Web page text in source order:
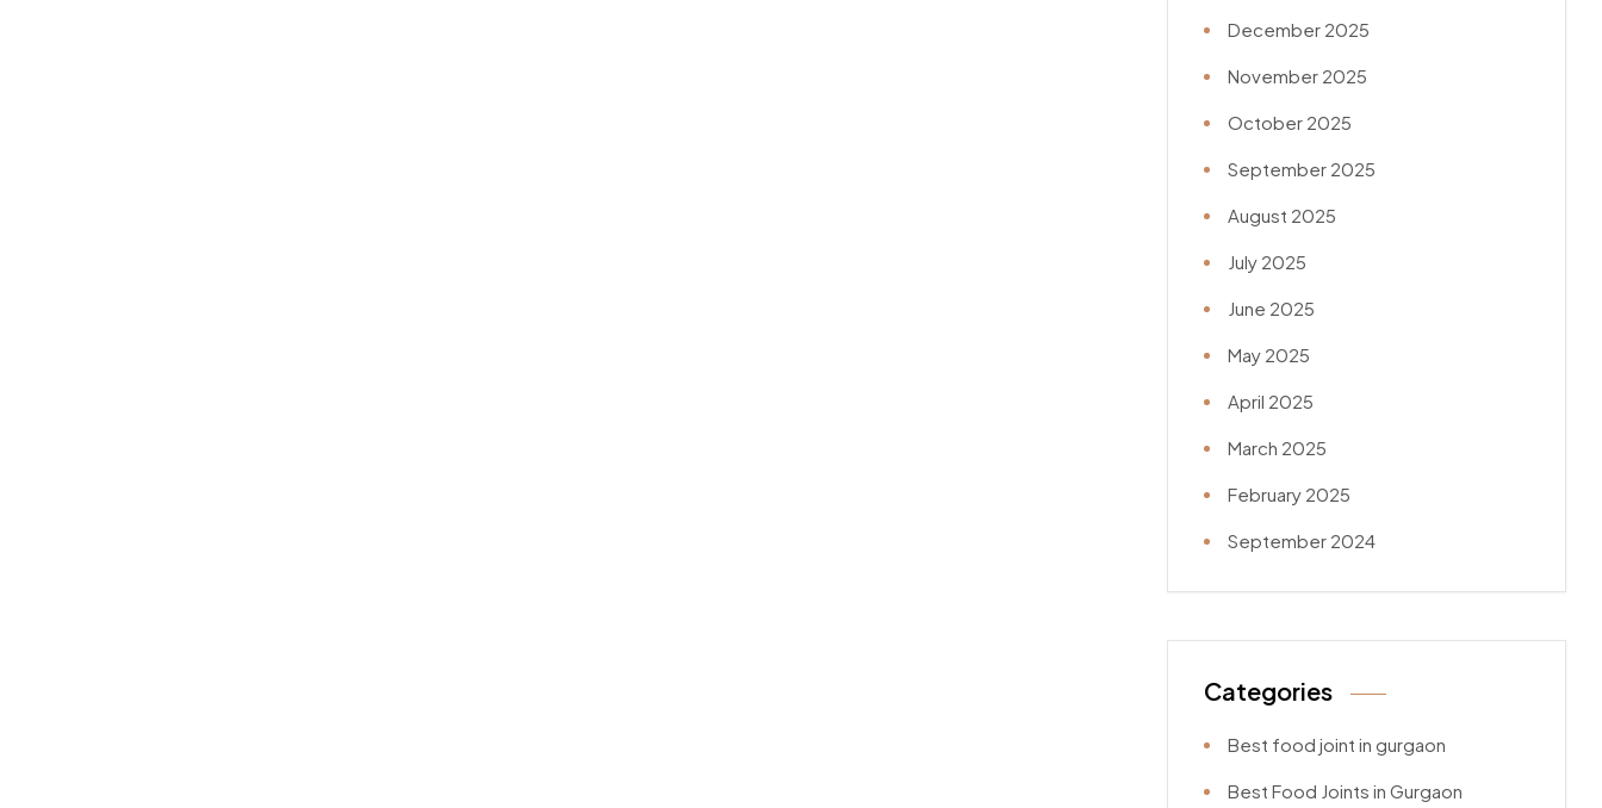
December 2025
November 2025
October 2025
September 2025
August 2025
July 2025
June 2025
May 2025
April 2025
March 2025
February 2025
September 2024
Categories
Best food joint in gurgaon
Best Food Joints in Gurgaon